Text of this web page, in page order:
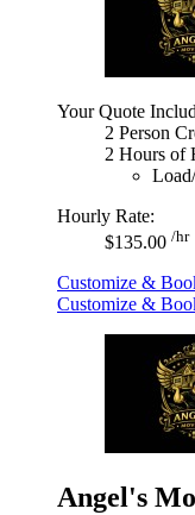
Your Quote
2 Person
2 Hours of
Hourly Rate:
$135.00 /hr
Customize &
Customize &
Angel's